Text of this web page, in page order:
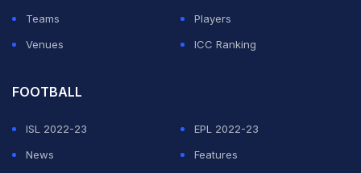
Teams
Players
Venues
ICC Ranking
FOOTBALL
ISL 2022-23
EPL 2022-23
News
Features